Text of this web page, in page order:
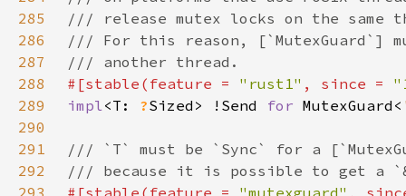
285
286
287
288
#[stable(feature = "rust1" , since =
289
impl<T: ?Sized> !Send for MutexGuard<
290
291
292
293
#[stable(feature = "mutexguard" ,